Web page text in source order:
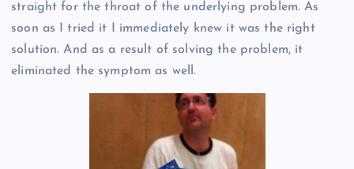
straight for the throat of the underlying problem. As
soon as I tried it I immediately knew it was the right
solution. And as a result of solving the problem, it
eliminated the symptom as well.